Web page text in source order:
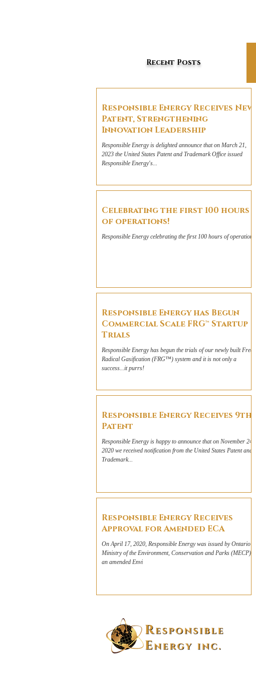
Recent Posts
Responsible Energy Receives New
Patent, Strengthening
Innovation Leadership
Responsible Energy is delighted announce that on March 21,
2023 the United States Patent and Trademark Office issued
Responsible Energy's...
Celebrating the first 100 hours
of operations!
Responsible Energy celebrating the first 100 hours of operations
Responsible Energy has Begun
Commercial Scale FRG™ Startup
Trials
Responsible Energy has begun the trials of our newly built Free
Radical Gasification (FRG™) system and it is not only a
success...it purrs!
Responsible Energy Receives 9th
Patent
Responsible Energy is happy to announce that on November 24,
2020 we received notification from the United States Patent and
Trademark...
Responsible Energy Receives
Approval for Amended ECA
On April 17, 2020, Responsible Energy was issued by Ontario's
Ministry of the Environment, Conservation and Parks (MECP)
an amended Envi